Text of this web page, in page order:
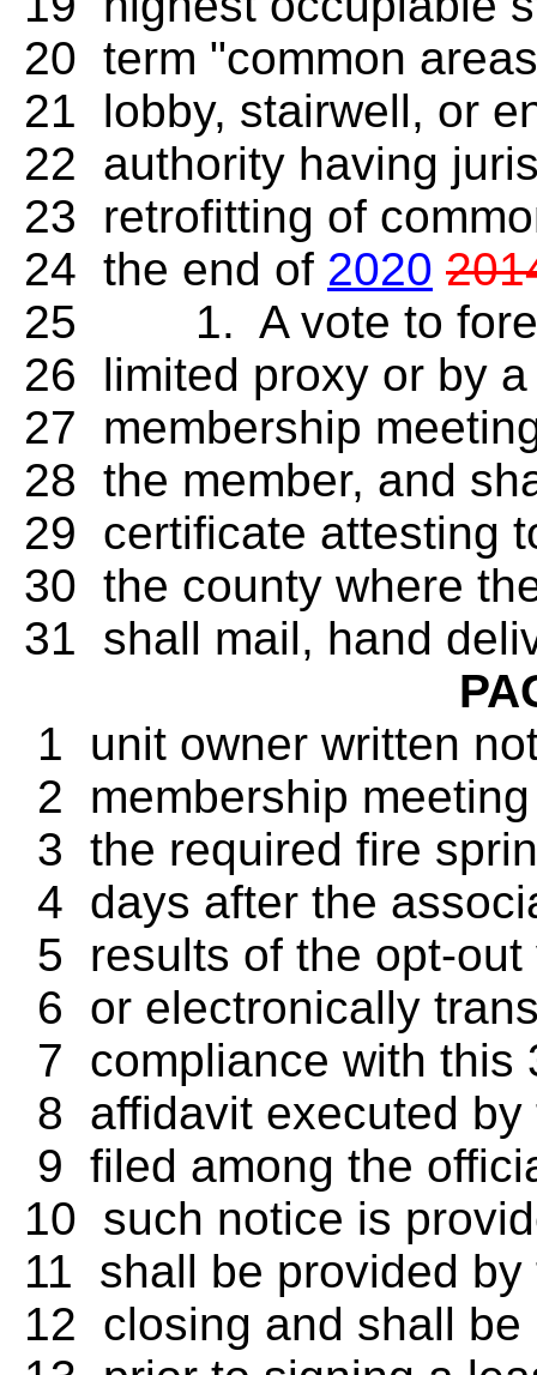
20 term "common
21 lobby, stairwell, or
22 authority having
23 retrofitting of
24 the end of 2020
25 1. A vote to
26 limited proxy or by
27 membership
28 the member, and
29 certificate attesting
30 the county where
31 shall mail, hand
1 unit owner written
2 membership
3 the required fire
4 days after the
5 results of the opt-out
6 or electronically
7 compliance with this
8 affidavit executed by
9 filed among the
10 such notice is
11 shall be provided
12 closing and shall be